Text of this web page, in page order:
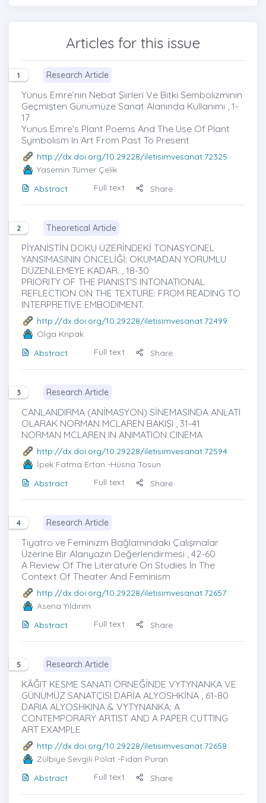
Articles for this issue
1 Research Article
Yunus Emre’nin Nebat Şiirleri Ve Bitki Sembolizminin
Geçmişten Günümüze Sanat Alanında Kullanımı , 1-
17
Yunus Emre's Plant Poems And The Use Of Plant
Symbolısm In Art From Past To Present
http://dx.doi.org/10.29228/iletisimvesanat.72325
Yasemin Tümer Çelik
Abstract
Full text Share
2 Theoretical Article
PİYANİSTİN DOKU ÜZERİNDEKİ TONASYONEL
YANSIMASININ ÖNCELİĞİ: OKUMADAN YORUMLU
DÜZENLEMEYE KADAR. , 18-30
PRIORITY OF THE PIANIST'S INTONATIONAL
REFLECTION ON THE TEXTURE: FROM READING TO
INTERPRETIVE EMBODIMENT.
http://dx.doi.org/10.29228/iletisimvesanat.72499
Olga Kripak
Abstract
Full text Share
3 Research Article
CANLANDIRMA (ANİMASYON) SİNEMASINDA ANLATI
OLARAK NORMAN MCLAREN BAKIŞI , 31-41
NORMAN MCLAREN IN ANIMATION CINEMA
http://dx.doi.org/10.29228/iletisimvesanat.72594
İpek Fatma Ertan -Hüsna Tosun
Abstract
Full text Share
4 Research Article
Tiyatro ve Feminizm Bağlamındaki Çalışmalar
Üzerine Bir Alanyazın Değerlendirmesi , 42-60
A Review Of The Literature On Studies In The
Context Of Theater And Feminism
http://dx.doi.org/10.29228/iletisimvesanat.72657
Asena Yıldırım
Abstract
Full text Share
5 Research Article
KÂĞIT KESME SANATI ÖRNEĞİNDE VYTYNANKA VE
GÜNÜMÜZ SANATÇISI DARİA ALYOSHKİNA , 61-80
DARIA ALYOSHKINA & VYTYNANKA: A
CONTEMPORARY ARTIST AND A PAPER CUTTING
ART EXAMPLE
http://dx.doi.org/10.29228/iletisimvesanat.72658
Zülbiye Sevgili Polat -Fidan Puran
Abstract
Full text Share